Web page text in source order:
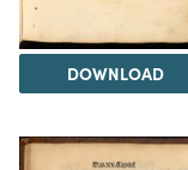
DOWNLOAD